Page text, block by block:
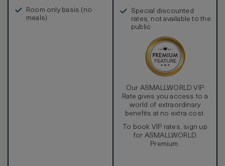
Room only basis (no
meals)
Special discounted
rates, not available to the
public
Our ASMALLWORLD VIP
Rate gives you access to a
world of extraordinary
benefits at no extra cost.
To book VIP rates, sign up
for ASMALLWORLD
Premium.